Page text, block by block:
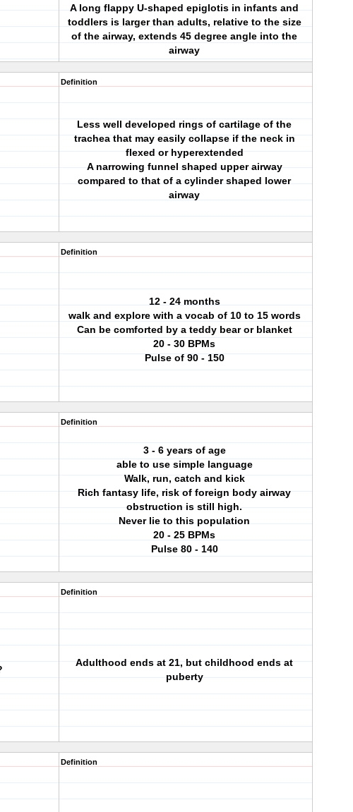
A long flappy U-shaped epiglotis in infants and
toddlers is larger than adults, relative to the size
of the airway, extends 45 degree angle into the
airway
Definition
Less well developed rings of cartilage of the
trachea that may easily collapse if the neck in
flexed or hyperextended
A narrowing funnel shaped upper airway
compared to that of a cylinder shaped lower
airway
Definition
12 - 24 months
walk and explore with a vocab of 10 to 15 words
Can be comforted by a teddy bear or blanket
20 - 30 BPMs
Pulse of 90 - 150
Definition
3 - 6 years of age
able to use simple language
Walk, run, catch and kick
Rich fantasy life, risk of foreign body airway
obstruction is still high.
Never lie to this population
20 - 25 BPMs
Pulse 80 - 140
Definition
Adulthood ends at 21, but childhood ends at
puberty
Definition